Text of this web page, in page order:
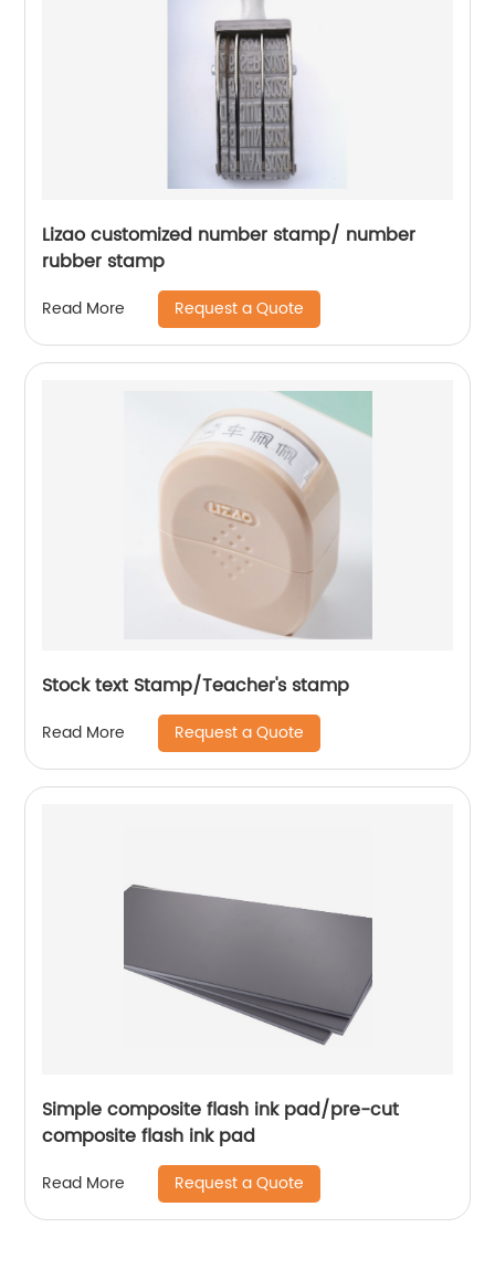
Lizao customized number stamp/ number
rubber stamp
Read More Request a Quote
Stock text Stamp/Teacher's stamp
Read More Request a Quote
Simple composite flash ink pad/pre-cut
composite flash ink pad
Read More Request a Quote